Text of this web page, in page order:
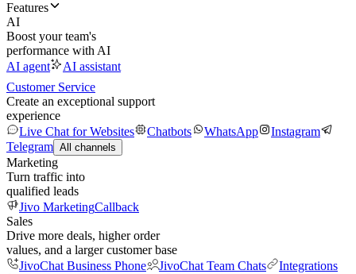
Features
AI
Boost your team's
performance with AI
AI agent
AI assistant
Customer Service
Create an exceptional support
experience
Live Chat for Websites
Chatbots WhatsApp
Instagram
Telegram All channels
Marketing
Turn traffic into
qualified leads
Jivo MarketingCallback
Sales
Drive more deals, higher order
values, and a larger customer base
JivoChat Business Phone
JivoChat Team Chats
Integrations